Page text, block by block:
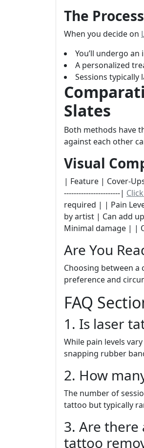
The
When you decide on
You’ll undergo
A personalized
Sessions
Slates
Both methods have
against each other
Visual
| Feature | Cover-
-----------------------|
required | | Pain
by artist | Can add
Minimal damage | |
Are You
Choosing between
preference and
FAQ
1. Is laser
While pain levels
snapping rubber
2. How
The number of
tattoo but typically
3. Are there
tattoo